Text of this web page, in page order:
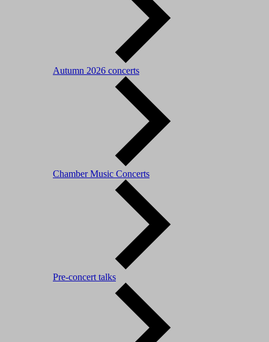
Autumn 2026 concerts
Chamber Music Concerts
Pre-concert talks